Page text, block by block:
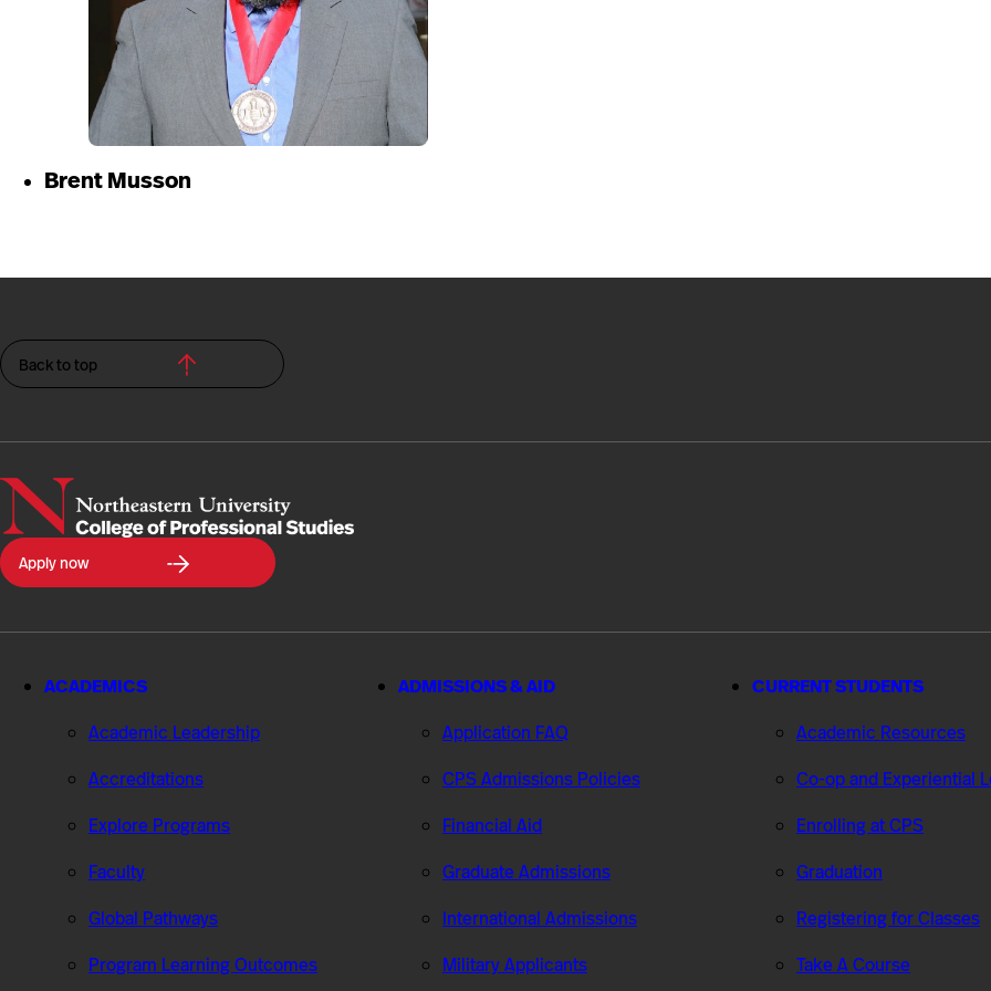
Brent Musson
Back to top
Northeastern
University
College
Professional
Apply now
ACADEMICS
Academic Leadership
Accreditations
Explore Programs
Faculty
Global Pathways
Program Learning Outcomes
ADMISSIONS & AID
Application FAQ
CPS Admissions Policies
Financial Aid
Graduate Admissions
International Admissions
Military Applicants
CURRENT STUDENTS
Academic Resources
Co-op and Experiential
Enrolling at CPS
Graduation
Registering for Classes
Take A Course